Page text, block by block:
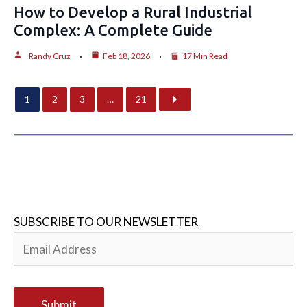
How to Develop a Rural Industrial
Complex: A Complete Guide
Randy Cruz Feb 18, 2026 17 Min Read
1 2 3 … 21
SUBSCRIBE TO OUR NEWSLETTER